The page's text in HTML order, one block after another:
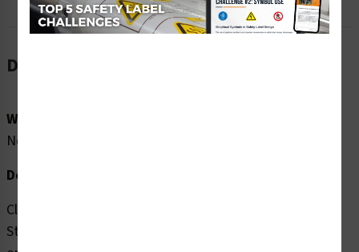
Description
Word Message:
No Word Message
Description:
Clarion Safety Systems brings you high quality Do Not
Stand Here (FIS6163-) safety signs which are produced